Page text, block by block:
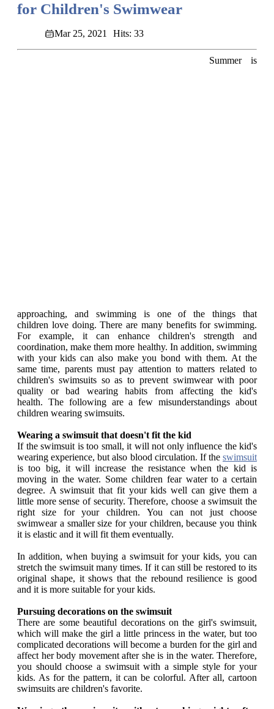
for Children's Swimwear
Mar 25, 2021 Hits: 33
Summer is
approaching, and swimming is one of the things that
children love doing. There are many benefits for swimming.
For example, it can enhance children's strength and
coordination, make them more healthy. In addition, swimming
with your kids can also make you bond with them. At the
same time, parents must pay attention to matters related to
children's swimsuits so as to prevent swimwear with poor
quality or bad wearing habits from affecting the kid's
health. The following are a few misunderstandings about
children wearing swimsuits.
Wearing a swimsuit that doesn't fit the kid
If the swimsuit is too small, it will not only influence the kid's
wearing experience, but also blood circulation. If the swimsuit
is too big, it will increase the resistance when the kid is
moving in the water. Some children fear water to a certain
degree. A swimsuit that fit your kids well can give them a
little more sense of security. Therefore, choose a swimsuit the
right size for your children. You can not just choose
swimwear a smaller size for your children, because you think
it is elastic and it will fit them eventually.
In addition, when buying a swimsuit for your kids, you can
stretch the swimsuit many times. If it can still be restored to its
original shape, it shows that the rebound resilience is good
and it is more suitable for your kids.
Pursuing decorations on the swimsuit
There are some beautiful decorations on the girl's swimsuit,
which will make the girl a little princess in the water, but too
complicated decorations will become a burden for the girl and
affect her body movement after she is in the water. Therefore,
you should choose a swimsuit with a simple style for your
kids. As for the pattern, it can be colorful. After all, cartoon
swimsuits are children's favorite.